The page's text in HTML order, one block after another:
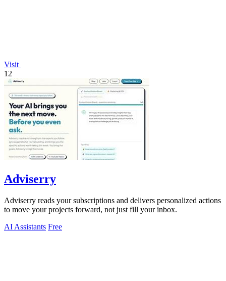
Visit
12
Adviserry
Adviserry reads your subscriptions and delivers personalized actions
to move your projects forward, not just fill your inbox.
AI Assistants Free